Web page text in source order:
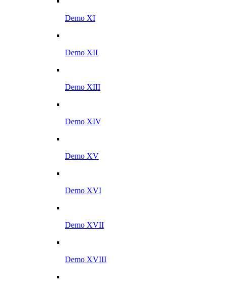
Demo XI
Demo XII
Demo XIII
Demo XIV
Demo XV
Demo XVI
Demo XVII
Demo XVIII